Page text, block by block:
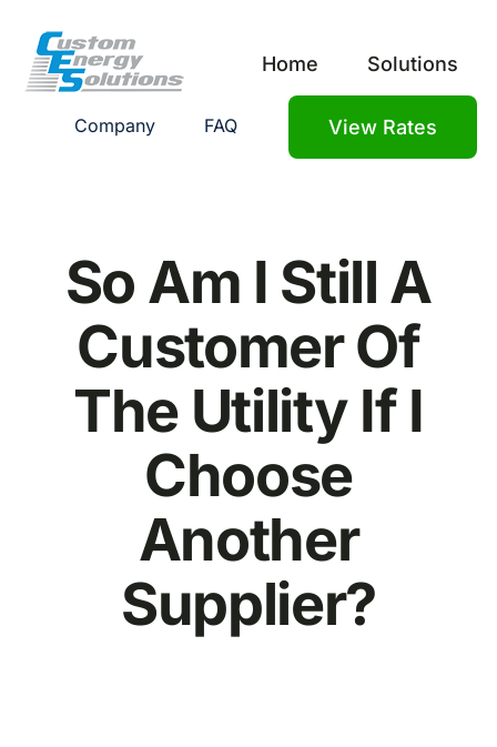
content
Home Solutions
Company FAQ View Rates
So Am I Still A
Customer Of
The Utility If I
Choose
Another
Supplier?